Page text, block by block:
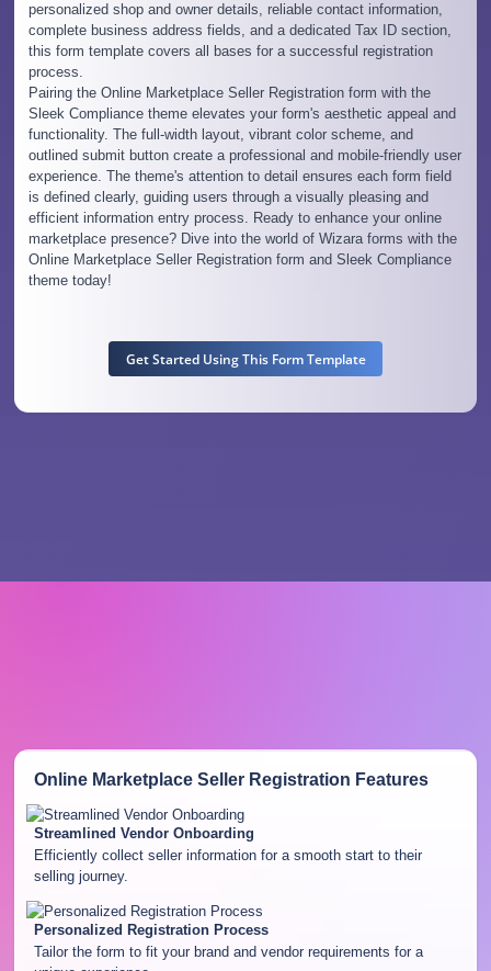
personalized shop and owner details, reliable contact information,
complete business address fields, and a dedicated Tax ID section,
this form template covers all bases for a successful registration
process.
Pairing the Online Marketplace Seller Registration form with the
Sleek Compliance theme elevates your form's aesthetic appeal and
functionality. The full-width layout, vibrant color scheme, and
outlined submit button create a professional and mobile-friendly user
experience. The theme's attention to detail ensures each form field
is defined clearly, guiding users through a visually pleasing and
efficient information entry process. Ready to enhance your online
marketplace presence? Dive into the world of Wizara forms with the
Online Marketplace Seller Registration form and Sleek Compliance
theme today!
Get Started Using This Form Template
Online Marketplace Seller Registration Features
Streamlined Vendor Onboarding
Efficiently collect seller information for a smooth start to their
selling journey.
Personalized Registration Process
Tailor the form to fit your brand and vendor requirements for a